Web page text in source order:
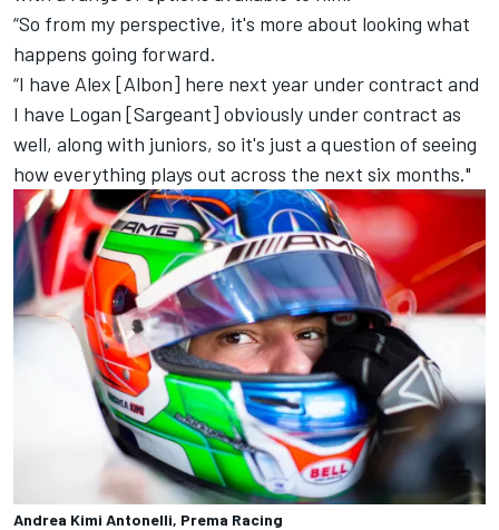
“So from my perspective, it's more about looking what
happens going forward.
“I have Alex [Albon] here next year under contract and
I have Logan [Sargeant] obviously under contract as
well, along with juniors, so it's just a question of seeing
how everything plays out across the next six months."
Andrea Kimi Antonelli, Prema Racing